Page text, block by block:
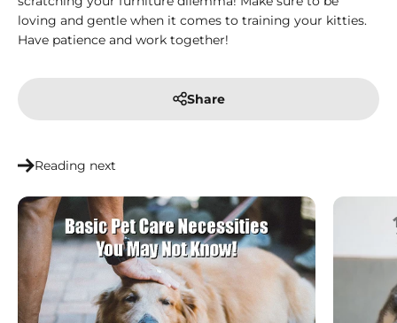
loving and gentle when it comes to training your kitties.
Have patience and work together!
Share
Reading next